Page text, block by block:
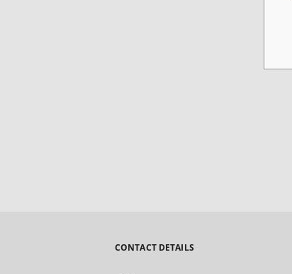
CONTACT DETAILS